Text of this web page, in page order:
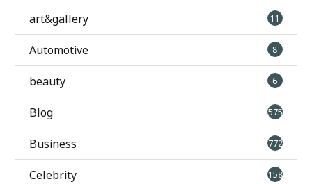
art&gallery 11
Automotive 8
beauty 6
Blog 575
Business 772
Celebrity 158